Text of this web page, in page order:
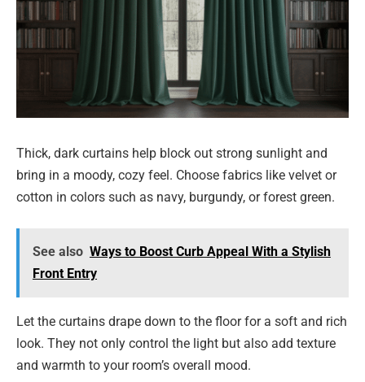
Thick, dark curtains help block out strong sunlight and
bring in a moody, cozy feel. Choose fabrics like velvet or
cotton in colors such as navy, burgundy, or forest green.
See also Ways to Boost Curb Appeal With a Stylish
Front Entry
Let the curtains drape down to the floor for a soft and rich
look. They not only control the light but also add texture
and warmth to your room’s overall mood.